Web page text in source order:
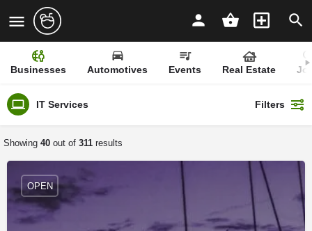
Businesses Automotives Events Real Estate
IT Services Filters
Showing 40 out of 311 results
OPEN